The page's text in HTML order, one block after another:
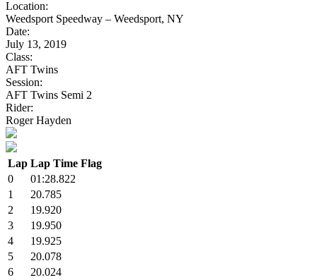
Location:
Weedsport Speedway – Weedsport, NY
Date:
July 13, 2019
Class:
AFT Twins
Session:
AFT Twins Semi 2
Rider:
Roger Hayden
Lap Lap Time Flag
0
01:28.822
1
20.785
2
19.920
3
19.950
4
19.925
5
20.078
6
20.024